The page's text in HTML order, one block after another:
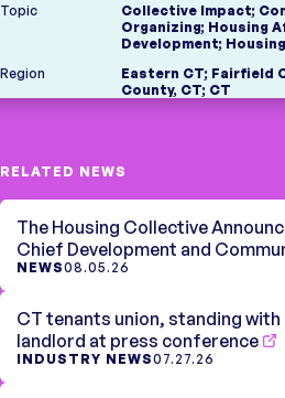
Topic
Collective Impact;
Organizing; Housing
Development;
Region
Eastern CT; Fairfield
County, CT; CT
RELATED NEWS
The Housing Collective
Chief Development and
NEWS08.05.26
CT tenants union, standing
landlord at press conference
INDUSTRY NEWS07.27.26